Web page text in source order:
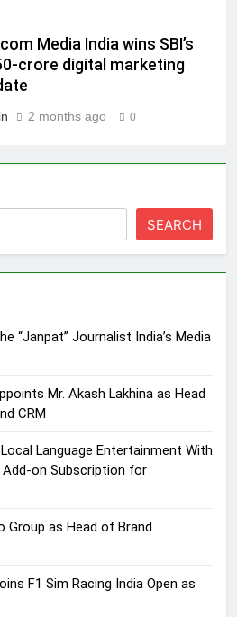
Media India wins SBI’s
crore digital marketing
2 months ago 0
SEARCH
“Janpat” Journalist India’s Media
Mr. Akash Lakhina as Head
CRM
Language Entertainment With
Add-on Subscription for
Group as Head of Brand
F1 Sim Racing India Open as
Ayush Gaur: The “Janpat”
India’s Media is Missing
Entertainment With
a New Gujarati Add-on
Nag joins Eloelo Group as
Rodrigues joins F1 Sim